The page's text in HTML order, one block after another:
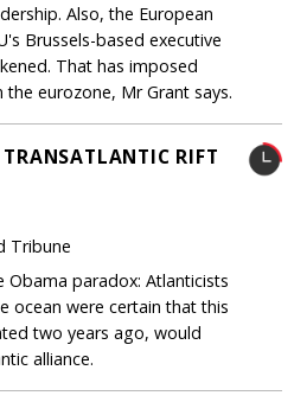
Also, the European
Brussels-based executive
That has imposed
the eurozone, Mr Grant says.
RIFT
Tribune
Obama paradox: Atlanticists
ocean were certain that this
two years ago, would
alliance.